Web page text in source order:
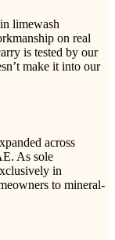
limewash
on real
is tested by our
make it into our
across
As sole
in
to mineral-